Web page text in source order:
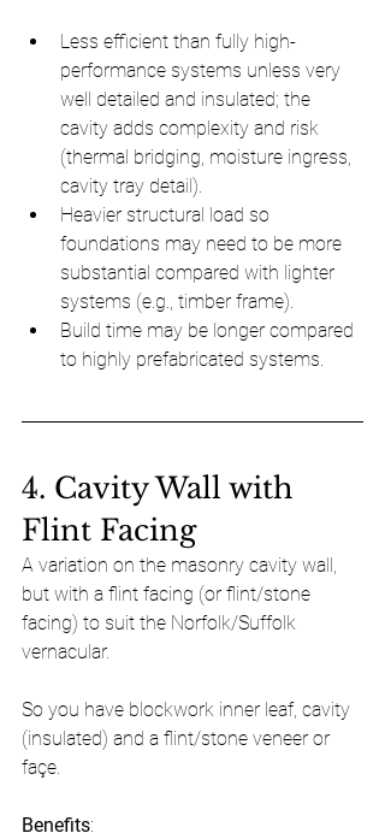
Less efficient than fully high-
performance systems unless very
well detailed and insulated; the
cavity adds complexity and risk
(thermal bridging, moisture ingress,
cavity tray detail).
Heavier structural load so
foundations may need to be more
substantial compared with lighter
systems (e.g., timber frame).
Build time may be longer compared
to highly prefabricated systems.
4. Cavity Wall with
Flint Facing
A variation on the masonry cavity wall,
but with a flint facing (or flint/stone
facing) to suit the Norfolk/Suffolk
vernacular.
So you have blockwork inner leaf, cavity
(insulated) and a flint/stone veneer or
façe.
Benefits: